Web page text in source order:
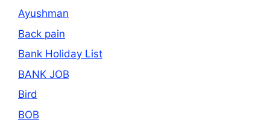
Ayushman
Back pain
Bank Holiday List
BANK JOB
Bird
BOB